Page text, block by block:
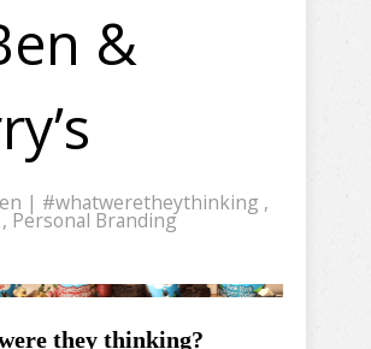
&
| #whatweretheythinking ,
, Personal Branding
they thinking?